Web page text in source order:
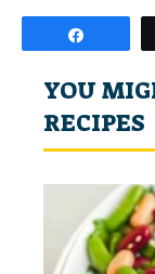
YOU
RECIPES